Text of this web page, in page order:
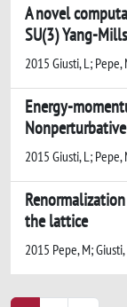
A novel
SU(3) Yang-
2015 Giusti, L; Pepe,
Energy-
2015 Giusti, L; Pepe,
the lattice
2015 Pepe, M; Giusti,